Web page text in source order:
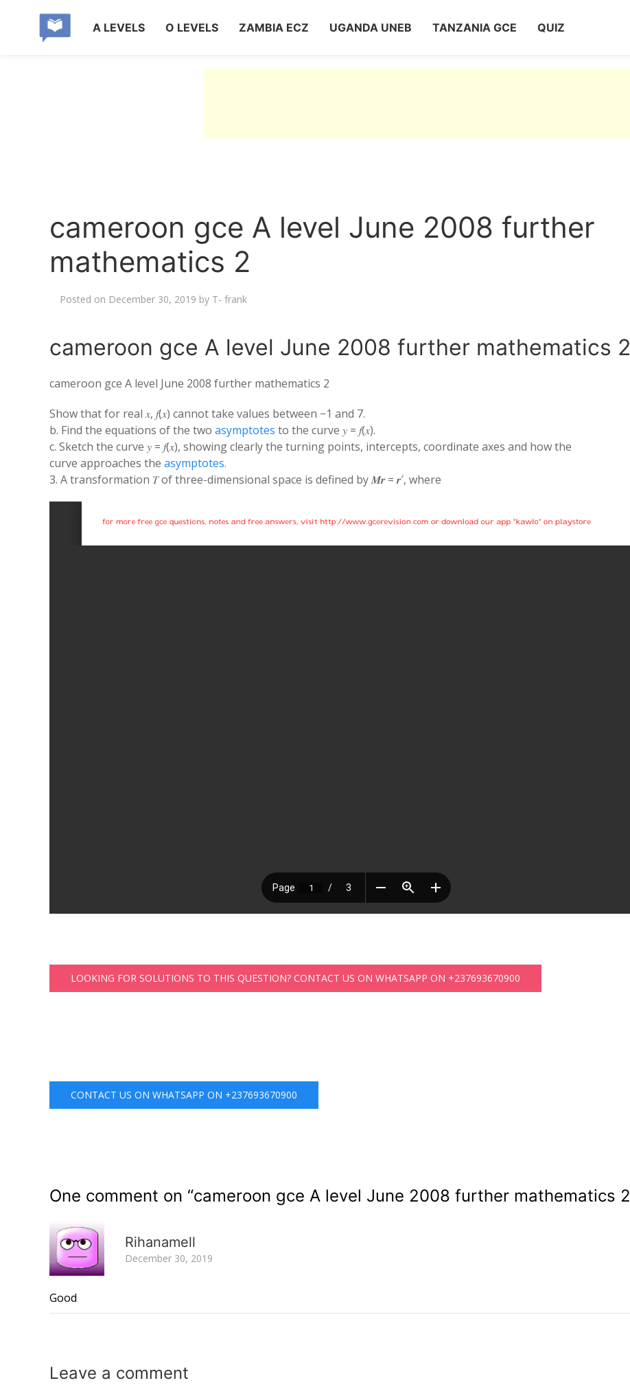
A LEVELS O LEVELS ZAMBIA ECZ UGANDA UNEB TANZANIA GCE QUIZ
cameroon gce A level June 2008 further
mathematics 2
Posted on December 30, 2019 by T- frank
cameroon gce A level June 2008 further mathematics 2
cameroon gce A level June 2008 further mathematics 2
Show that for real 𝑥, 𝑓(𝑥) cannot take values between −1 and 7.
b. Find the equations of the two asymptotes to the curve 𝑦 = 𝑓(𝑥).
c. Sketch the curve 𝑦 = 𝑓(𝑥), showing clearly the turning points, intercepts, coordinate axes and how the
curve approaches the asymptotes.
3. A transformation 𝑇 of three-dimensional space is defined by 𝑴𝒓 = 𝒓′, where
LOOKING FOR SOLUTIONS TO THIS QUESTION? CONTACT US ON WHATSAPP ON +237693670900
CONTACT US ON WHATSAPP ON +237693670900
One comment on “cameroon gce A level June 2008 further mathematics 2
Rihanamell
December 30, 2019
Good
Leave a comment